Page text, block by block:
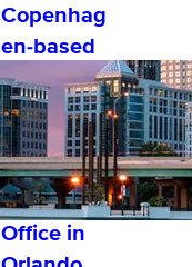
Copenhag
en-based
Software
Company,
eloomi,
Establishe
s 1st U.S.
Office in